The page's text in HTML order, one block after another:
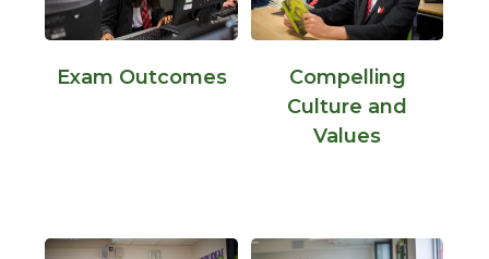
Exam Outcomes
Compelling
Culture and
Values